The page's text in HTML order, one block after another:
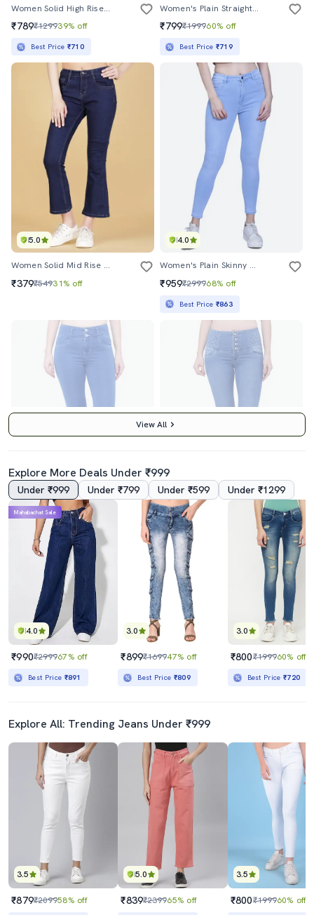
Women Solid High Rise Straight Fit Jeans
₹789₹129939% off
Best Price ₹710
Women's Plain Straight Fit Jeans
₹799₹199960% off
Best Price ₹719
5.0
Women Solid Mid Rise Bootcut Jean
₹379₹54931% off
4.0
Women's Plain Skinny Fit Jeans
₹959₹299968% off
Best Price ₹863
4.0
₹1759₹299941% off
Best Price ₹1559
4.0
Women's Plain Slim Fit Jeans
₹1949₹2999
Best Price
View All
Explore More Deals Under ₹999
Under ₹999 Under ₹799 Under ₹599 Under ₹1299
4.0
Mahabachat Sale
₹990₹299967% off
Best Price ₹891
3.0
₹899₹169947% off
Best Price ₹809
3.0
₹800₹199960% off
Best Price₹720
Explore All: Trending Jeans Under ₹999
3.5
₹879₹209958% off
5.0
₹839₹239965% off
3.5
₹800₹199960% off